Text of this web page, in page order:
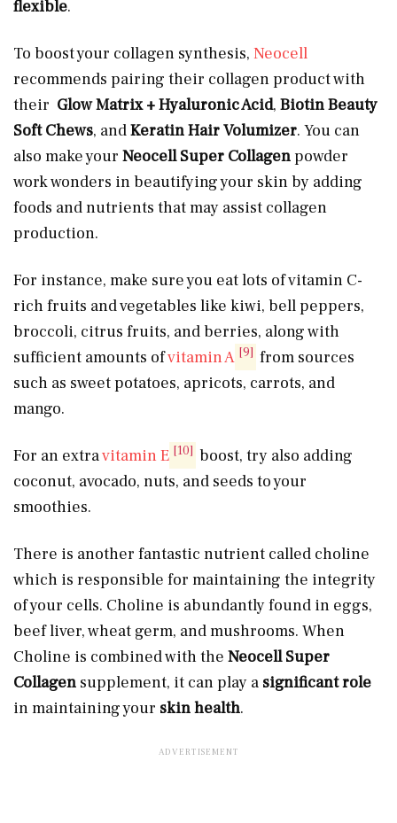
flexible.
To boost your collagen synthesis, Neocell
recommends pairing their collagen product with
their Glow Matrix + Hyaluronic Acid, Biotin Beauty
Soft Chews, andKeratin Hair Volumizer. You can
also make your Neocell Super Collagen powder
work wonders in beautifying your skin by adding
foods and nutrients that may assist collagen
production.
For instance, make sure you eat lots of vitamin C-
rich fruits and vegetables like kiwi, bell peppers,
broccoli, citrus fruits, and berries, along with
sufficient amounts ofvitamin A [9] from sources
such as sweet potatoes, apricots, carrots, and
mango.
For an extravitamin E [10] boost, try also adding
coconut, avocado, nuts, and seeds to your
smoothies.
There is another fantastic nutrient called choline
which is responsible for maintaining the integrity
of your cells. Choline is abundantly found in eggs,
beef liver, wheat germ, and mushrooms. When
Choline is combined with the Neocell Super
Collagen supplement, it can play a significant role
in maintaining your skin health.